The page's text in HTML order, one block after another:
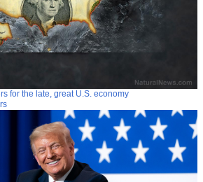
for the late, great U.S. economy